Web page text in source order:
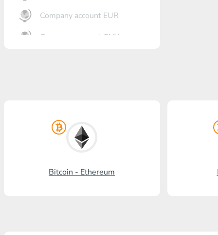
Company account EUR
Company account CNY
Promsvyazbank
Russian Standard
Bitcoin - Ethereum